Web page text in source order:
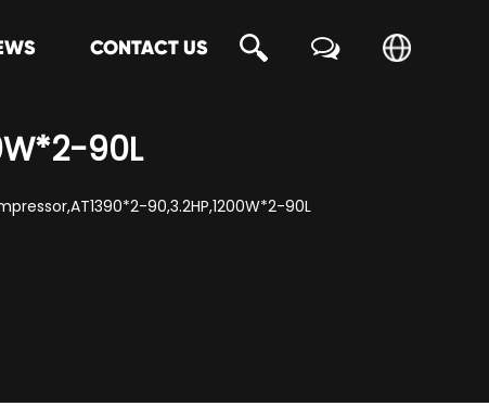
CONTACT US
90L
90,3.2HP,1200W*2-90L